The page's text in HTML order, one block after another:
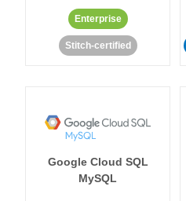
Enterprise
Stitch-certified
Google Cloud SQL
MySQL